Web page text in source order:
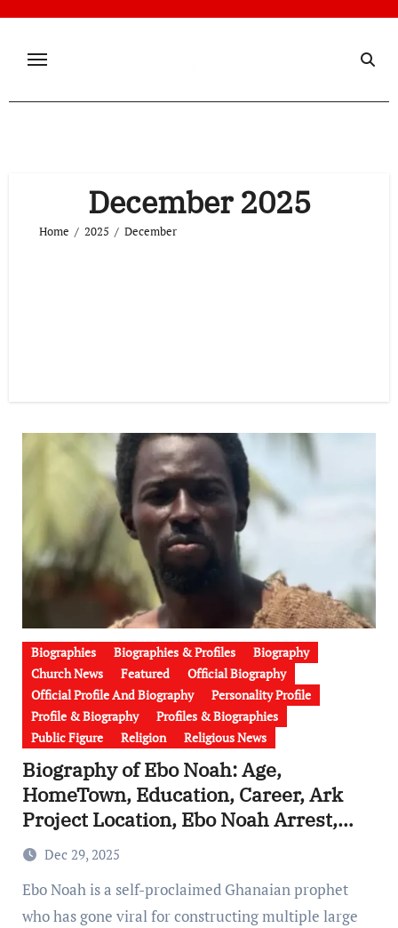
content
December 2025
Home 2025 December
Biographies Biographies & Profiles
Biography
Church News
Featured
Official Biography
Official Profile And Biography
Personality Profile
Profile & Biography
Profiles & Biographies
Public Figure
Religion Religious News
Biography of Ebo Noah: Age,
HomeTown, Education, Career, Ark
Project Location, Ebo Noah Arrest,
The Ghanaian ‘Prophet’ Building
Massive Arks Ahead of a Predicted
Christmas Flood
Dec 29, 2025
Ebo Noah is a self-proclaimed Ghanaian prophet
who has gone viral for constructing multiple large